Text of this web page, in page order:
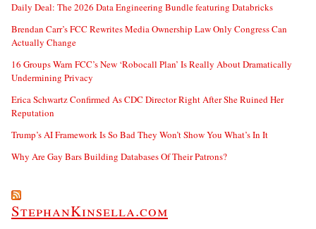
Daily Deal: The 2026 Data Engineering Bundle featuring Databricks
Brendan Carr’s FCC Rewrites Media Ownership Law Only Congress Can
Actually Change
16 Groups Warn FCC’s New ‘Robocall Plan’ Is Really About Dramatically
Undermining Privacy
Erica Schwartz Confirmed As CDC Director Right After She Ruined Her
Reputation
Trump’s AI Framework Is So Bad They Won’t Show You What’s In It
Why Are Gay Bars Building Databases Of Their Patrons?
StephanKinsella.com